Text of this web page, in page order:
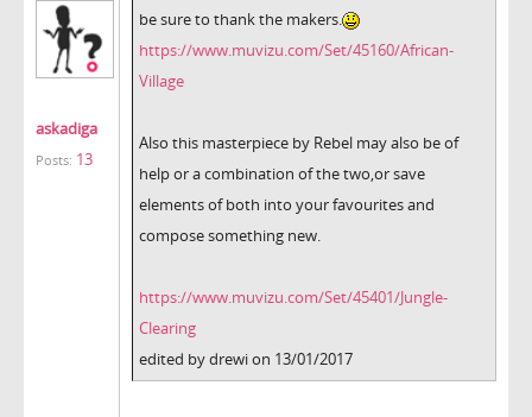
askadiga
Posts: 13
be sure to thank the makers.
https://www.muvizu.com/Set/45160/African-
Village
Also this masterpiece by Rebel may also be of
help or a combination of the two,or save
elements of both into your favourites and
compose something new.
https://www.muvizu.com/Set/45401/Jungle-
Clearing
edited by drewi on 13/01/2017